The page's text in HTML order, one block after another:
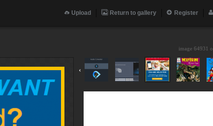
Upload Return to gallery Register
image 64931
‹